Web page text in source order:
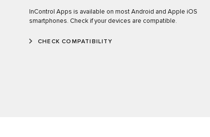
InControl Apps is available on most Android and Apple iOS
smartphones. Check if your devices are compatible.
CHECK COMPATIBILITY